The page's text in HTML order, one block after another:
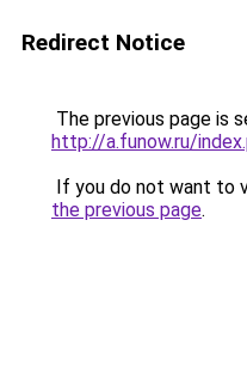
Redirect Notice
The previous page is
http://a.funow.ru/
If you do not want to
the previous page.